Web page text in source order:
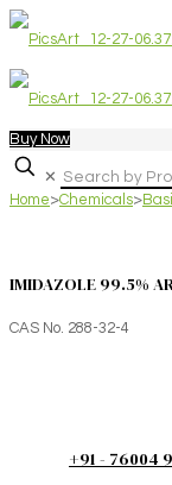
Buy Now
✕
Home>Chemicals>
IMIDAZOLE 99.5%
CAS No. 288-32-4
+91 - 76004